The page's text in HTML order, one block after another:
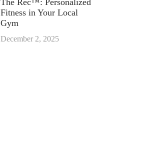
The Rec™: Personalized
Fitness in Your Local
Gym
December 2, 2025